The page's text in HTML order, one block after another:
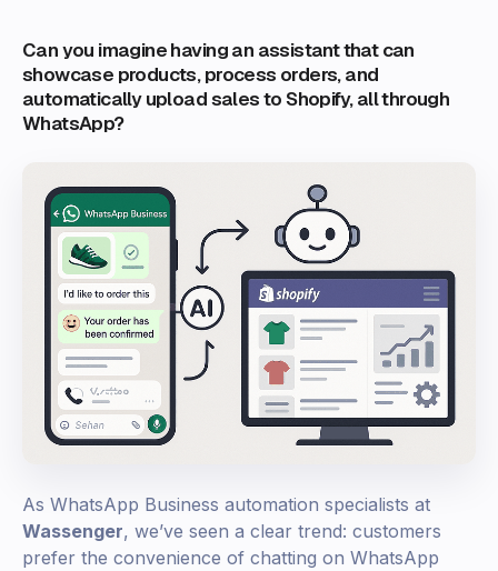
Can you imagine having an assistant that can
showcase products, process orders, and
automatically upload sales to Shopify, all through
WhatsApp?
As WhatsApp Business automation specialists at
Wassenger, we’ve seen a clear trend: customers
prefer the convenience of chatting on WhatsApp